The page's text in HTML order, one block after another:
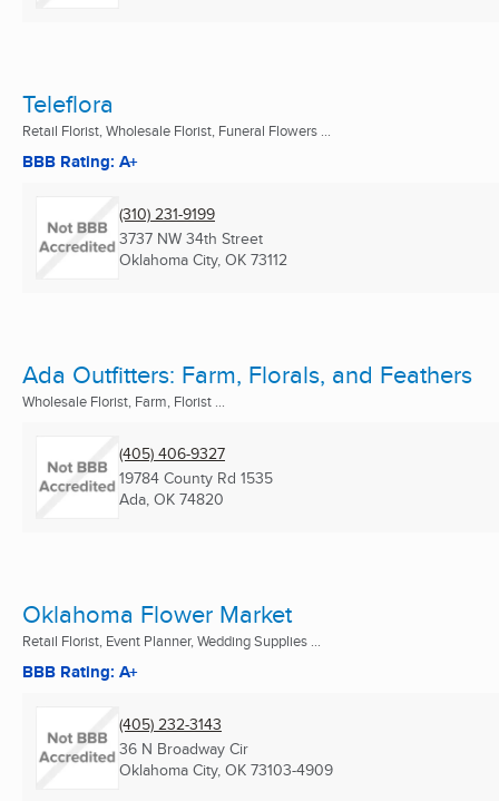
Teleflora
Retail Florist, Wholesale Florist, Funeral Flowers ...
BBB Rating: A+
(310) 231-9199
3737 NW 34th Street
Oklahoma City, OK 73112
Ada Outfitters: Farm, Florals, and Feathers
Wholesale Florist, Farm, Florist ...
(405) 406-9327
19784 County Rd 1535
Ada, OK 74820
Oklahoma Flower Market
Retail Florist, Event Planner, Wedding Supplies ...
BBB Rating: A+
(405) 232-3143
36 N Broadway Cir
Oklahoma City, OK 73103-4909